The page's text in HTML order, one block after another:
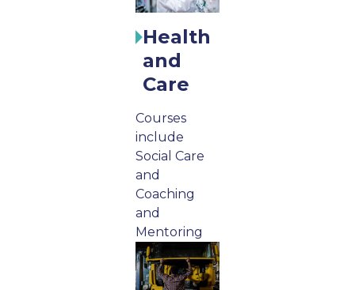
Health
and
Care
Courses
include
Social Care
and
Coaching
and
Mentoring